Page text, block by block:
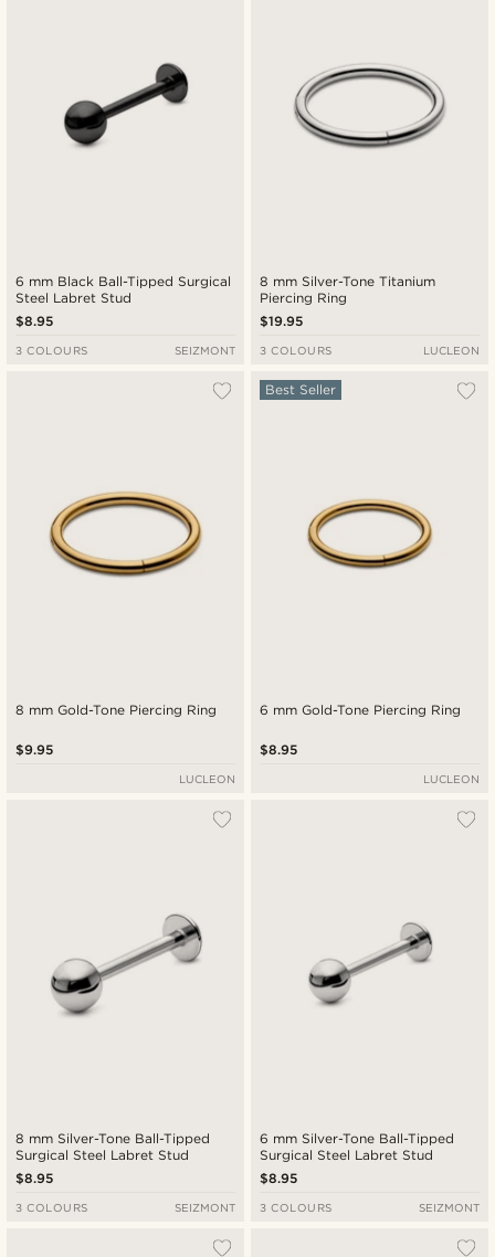
6 mm Black Ball-Tipped Surgical
Steel Labret Stud
$8.95
3 COLOURS SEIZMONT
8 mm Silver-Tone Titanium
Piercing Ring
$19.95
3 COLOURS LUCLEON
8 mm Gold-Tone Piercing Ring
$9.95
LUCLEON
6 mm Gold-Tone Piercing Ring
Best Seller
$8.95
LUCLEON
8 mm Silver-Tone Ball-Tipped
Surgical Steel Labret Stud
$8.95
3 COLOURS SEIZMONT
6 mm Silver-Tone Ball-Tipped
Surgical Steel Labret Stud
$8.95
3 COLOURS SEIZMONT